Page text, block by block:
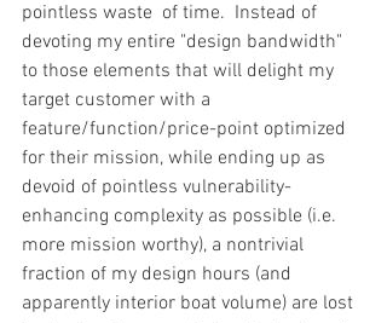
pointless waste  of time.  Instead of
devoting my entire "design bandwidth"
to those elements that will delight my
target customer with a
feature/function/price-point optimized
for their mission, while ending up as
devoid of pointless vulnerability-
enhancing complexity as possible (i.e.
more mission worthy), a nontrivial
fraction of my design hours (and
apparently interior boat volume) are lost